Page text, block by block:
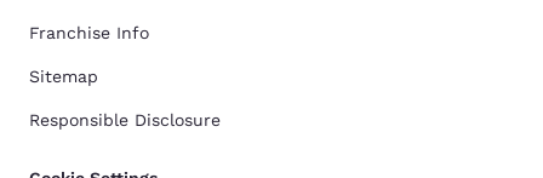
Franchise Info
Sitemap
Responsible Disclosure